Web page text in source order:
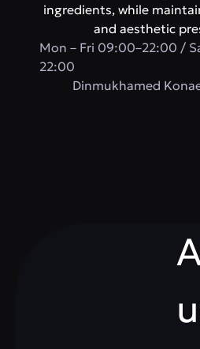
ingredients, while
and aesthetic
Mon – Fri 09:00–22:00 /
22:00
​Dinmukhamed